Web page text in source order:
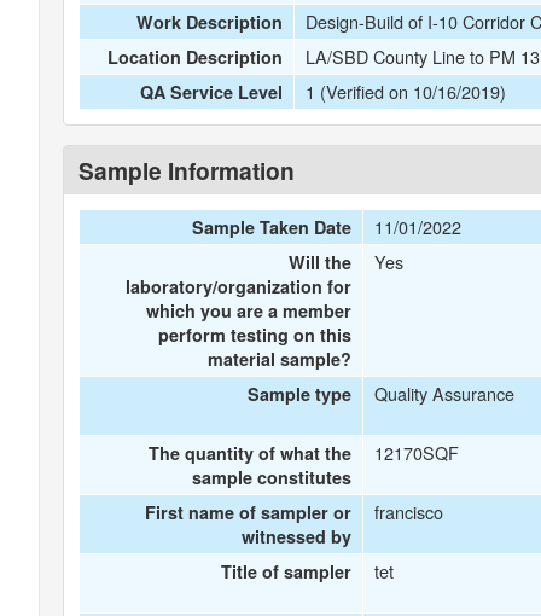
Work Description
Design-Build of I-10 Corridor
Location Description LA/SBD County Line to PM
QA Service Level 1 (Verified on 10/16/2019)
Sample Information
Sample Taken Date 11/01/2022
Will the
laboratory/organization for
which you are a member
perform testing on this
material sample?
Yes
Sample type Quality Assurance
The quantity of what the
sample constitutes
12170SQF
First name of sampler or
witnessed by
francisco
Title of sampler tet